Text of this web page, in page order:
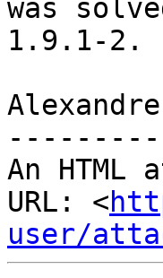
was
1.9.1-2.
An HTML
URL: <
user/